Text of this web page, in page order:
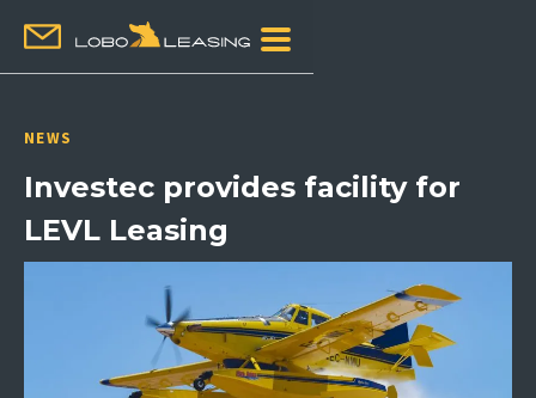
NEWS
Investec provides facility for
LEVL Leasing